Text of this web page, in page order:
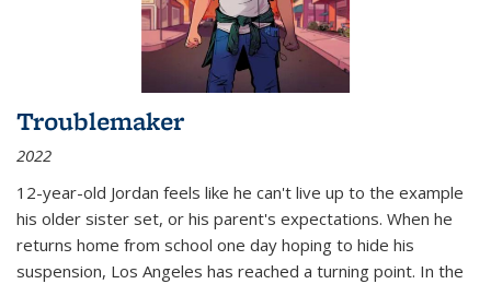
Troublemaker
2022
12-year-old Jordan feels like he can't live up to the example
his older sister set, or his parent's expectations. When he
returns home from school one day hoping to hide his
suspension, Los Angeles has reached a turning point. In the